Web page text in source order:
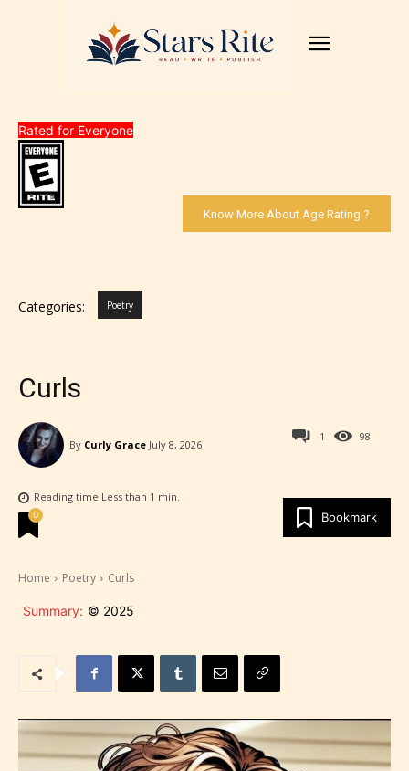
Rated for Everyone
Know More About Age Rating ?
Categories: Poetry
Curls
98
By Curly Grace July 8, 2026
1
Reading time Less than 1 min.
Bookmark
0
Home Poetry Curls
Summary: © 2025